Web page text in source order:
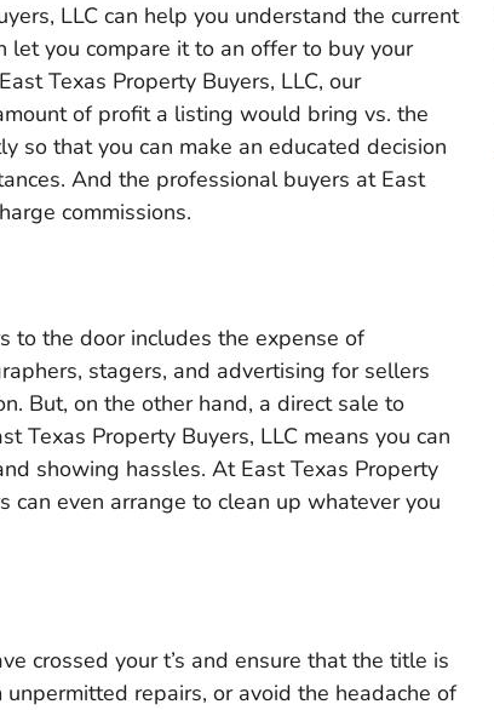
LLC can help you understand the current
let you compare it to an offer to buy your
Texas Property Buyers, LLC, our
of profit a listing would bring vs. the
so that you can make an educated decision
And the professional buyers at East
commissions.
to the door includes the expense of
stagers, and advertising for sellers
But, on the other hand, a direct sale to
Texas Property Buyers, LLC means you can
showing hassles. At East Texas Property
can even arrange to clean up whatever you
crossed your t’s and ensure that the title is
repairs, or avoid the headache of